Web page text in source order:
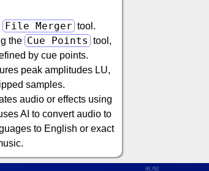
File Merger tool.
the Cue Points tool,
by cue points.
peak amplitudes LU,
samples.
audio or effects using
AI to convert audio to
to English or exact
90,762